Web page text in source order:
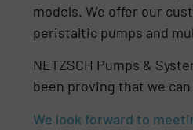
models. We offer our
peristaltic pumps and
NETZSCH Pumps &
been proving that we
We look forward to